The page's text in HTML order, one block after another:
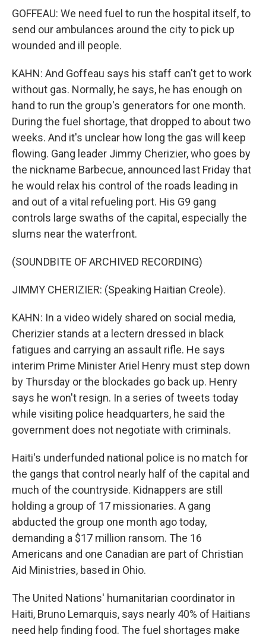
GOFFEAU: We need fuel to run the hospital itself, to
send our ambulances around the city to pick up
wounded and ill people.
KAHN: And Goffeau says his staff can't get to work
without gas. Normally, he says, he has enough on
hand to run the group's generators for one month.
During the fuel shortage, that dropped to about two
weeks. And it's unclear how long the gas will keep
flowing. Gang leader Jimmy Cherizier, who goes by
the nickname Barbecue, announced last Friday that
he would relax his control of the roads leading in
and out of a vital refueling port. His G9 gang
controls large swaths of the capital, especially the
slums near the waterfront.
(SOUNDBITE OF ARCHIVED RECORDING)
JIMMY CHERIZIER: (Speaking Haitian Creole).
KAHN: In a video widely shared on social media,
Cherizier stands at a lectern dressed in black
fatigues and carrying an assault rifle. He says
interim Prime Minister Ariel Henry must step down
by Thursday or the blockades go back up. Henry
says he won't resign. In a series of tweets today
while visiting police headquarters, he said the
government does not negotiate with criminals.
Haiti's underfunded national police is no match for
the gangs that control nearly half of the capital and
much of the countryside. Kidnappers are still
holding a group of 17 missionaries. A gang
abducted the group one month ago today,
demanding a $17 million ransom. The 16
Americans and one Canadian are part of Christian
Aid Ministries, based in Ohio.
The United Nations' humanitarian coordinator in
Haiti, Bruno Lemarquis, says nearly 40% of Haitians
need help finding food. The fuel shortages make